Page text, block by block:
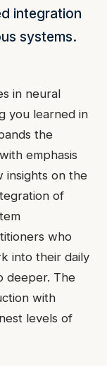
integration
systems.
in neural
you learned in
the
emphasis
insights on the
of
who
into their daily
deeper. The
with
levels of